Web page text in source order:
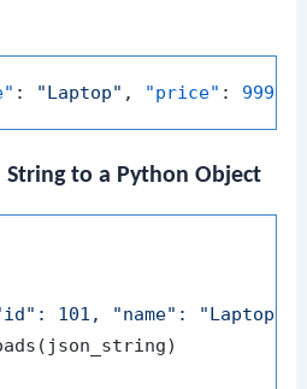
: "Laptop" , "price" : 999.99
String to a Python Object
101, "name":